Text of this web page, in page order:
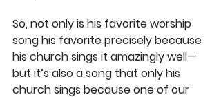
So, not only is his favorite worship
song his favorite precisely because
his church sings it amazingly well—
but it’s also a song that only his
church sings because one of our